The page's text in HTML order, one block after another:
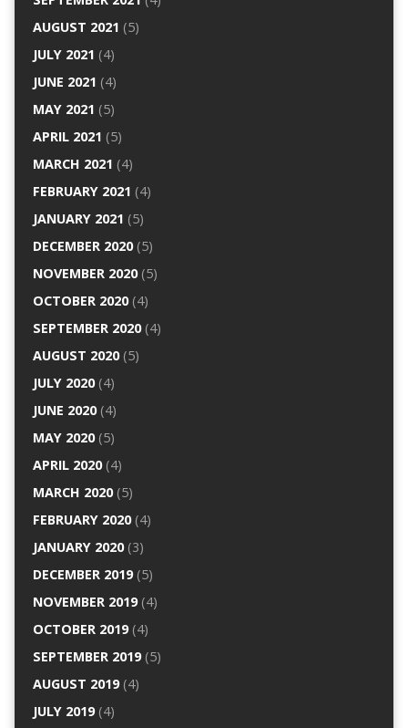
AUGUST 2021 (5)
JULY 2021 (4)
JUNE 2021 (4)
MAY 2021 (5)
APRIL 2021 (5)
MARCH 2021 (4)
FEBRUARY 2021 (4)
JANUARY 2021 (5)
DECEMBER 2020(5)
NOVEMBER 2020(5)
OCTOBER 2020(4)
SEPTEMBER 2020(4)
AUGUST 2020(5)
JULY 2020(4)
JUNE 2020(4)
MAY 2020(5)
APRIL 2020(4)
MARCH 2020(5)
FEBRUARY 2020(4)
JANUARY 2020(3)
DECEMBER 2019(5)
NOVEMBER 2019(4)
OCTOBER 2019(4)
SEPTEMBER 2019(5)
AUGUST 2019(4)
JULY 2019(4)